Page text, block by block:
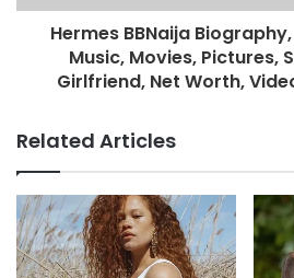
Hermes BBNaija
Music, Movies, Pictures,
Girlfriend, Net Worth,
Related Articles